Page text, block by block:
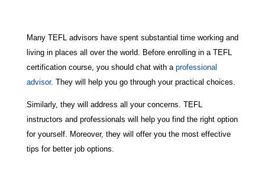
Many TEFL advisors have spent substantial time working and
living in places all over the world. Before enrolling in a TEFL
certification course, you should chat with a professional
advisor. They will help you go through your practical choices.
Similarly, they will address all your concerns. TEFL
instructors and professionals will help you find the right option
for yourself. Moreover, they will offer you the most effective
tips for better job options.